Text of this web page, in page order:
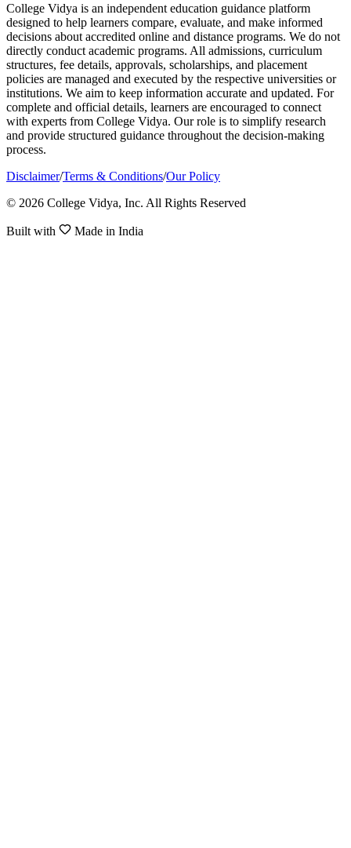
College Vidya is an independent education guidance platform
designed to help learners compare, evaluate, and make informed
decisions about accredited online and distance programs. We do not
directly conduct academic programs. All admissions, curriculum
structures, fee details, approvals, scholarships, and placement
policies are managed and executed by the respective universities or
institutions. We aim to keep information accurate and updated. For
complete and official details, learners are encouraged to connect
with experts from College Vidya. Our role is to simplify research
and provide structured guidance throughout the decision-making
process.
Disclaimer/Terms & Conditions/Our Policy
© 2026 College Vidya, Inc. All Rights Reserved
Built with Made in India